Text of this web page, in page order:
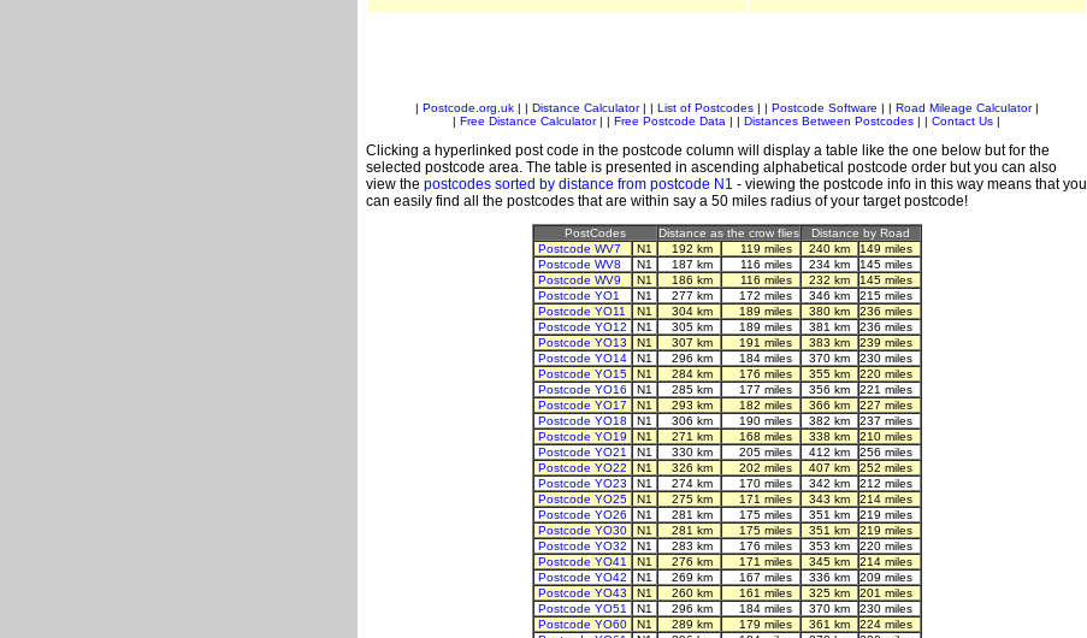
Postcode.org.uk| | Distance Calculator| | List of Postcodes| | Postcode Software Road Mileage Calculator|
Free Distance Calculator| | Free Postcode Data Distances Between Postcodes Contact Us
Clicking a hyperlinked post code in the postcode column will display a table like the one below but for the
selected postcode area. The table is presented in ascending alphabetical postcode order but you can also
view the postcodes sorted by distance from postcode N1 - viewing the postcode info in this way means that you
can easily find all the postcodes that are within say a 50 miles radius of your target postcode!
PostCodes Distance as the crow flies
Distance by Road
Postcode WV7
N1 192 km 119 miles 240 km
149 miles
Postcode WV8
N1 187 km 116 miles 234 km
145 miles
Postcode WV9
N1 186 km 116 miles 232 km
145 miles
Postcode YO1
N1 277 km 172 miles 346 km
215 miles
Postcode YO11
N1 304 km 189 miles 380 km
236 miles
Postcode YO12
N1 305 km 189 miles 381 km
236 miles
Postcode YO13
N1 307 km 191 miles 383 km
239 miles
Postcode YO14
N1 296 km 184 miles 370 km
230 miles
Postcode YO15
N1 284 km 176 miles 355 km
220 miles
Postcode YO16
N1 285 km 177 miles 356 km
221 miles
Postcode YO17
N1 293 km 182 miles 366 km
227 miles
Postcode YO18
N1 306 km 190 miles 382 km
237 miles
Postcode YO19
N1 271 km 168 miles 338 km
210 miles
Postcode YO21
N1 330 km 205 miles 412 km
256 miles
Postcode YO22
N1 326 km 202 miles 407 km
252 miles
Postcode YO23
N1 274 km 170 miles 342 km
212 miles
Postcode YO25
N1 275 km 171 miles 343 km
214 miles
Postcode YO26
N1 281 km 175 miles 351 km
219 miles
Postcode YO30
N1 281 km 175 miles 351 km
219 miles
Postcode YO32
N1 283 km 176 miles 353 km
220 miles
Postcode YO41
N1 276 km 171 miles 345 km
214 miles
Postcode YO42
N1 269 km 167 miles 336 km
209 miles
Postcode YO43
N1 260 km 161 miles 325 km
201 miles
Postcode YO51
N1 296 km 184 miles 370 km
230 miles
Postcode YO60
N1 289 km 179 miles 361 km
224 miles